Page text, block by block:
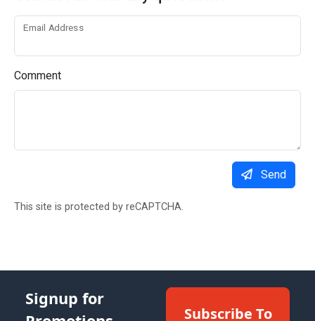
Email Address
Comment
Send
This site is protected by reCAPTCHA.
Signup for
Subscribe To